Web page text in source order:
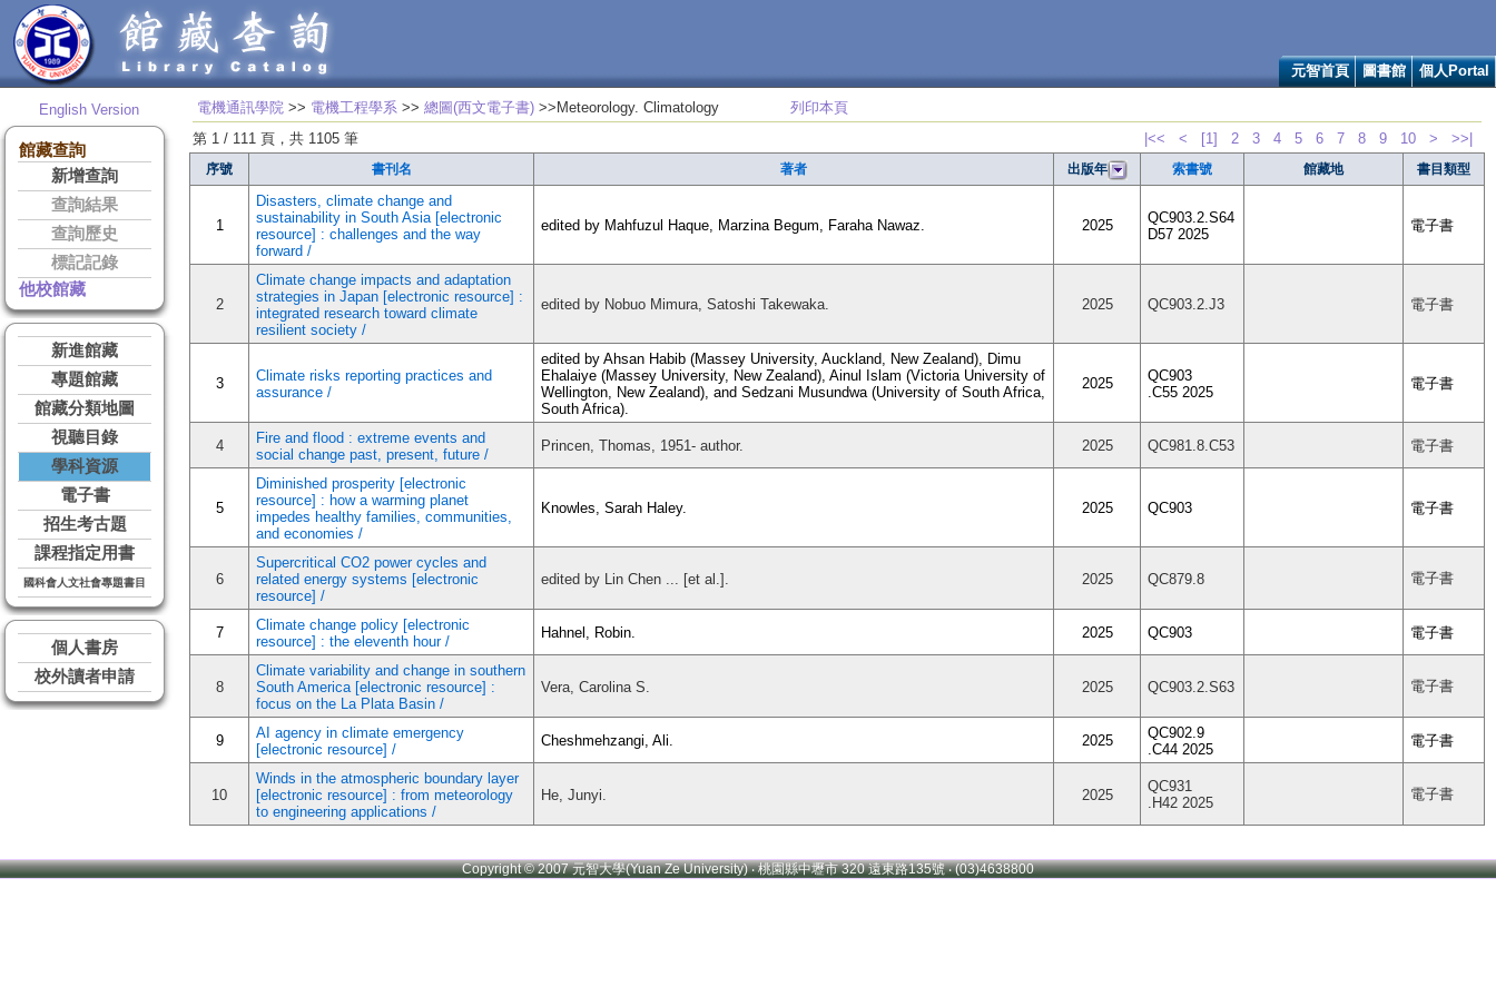
元智首頁 圖書館 個人Portal
English Version
館藏查詢
新增查詢
查詢結果
查詢歷史
標記記錄
他校館藏
新進館藏
專題館藏
館藏分類地圖
視聽目錄
學科資源
電子書
招生考古題
課程指定用書
國科會人文社會專題書目
個人書房
校外讀者申請
電機通訊學院 >> 電機工程學系 >> 總圖(西文電子書) >>Meteorology. Climatology 列印本頁
第 1 / 111 頁，共 1105 筆
|<< < [1] 2 3 4 5 6 7 8 9 10 > >>|
序號 書刊名 著者 出版年 索書號 館藏地 書目類型
1
Disasters, climate change and
sustainability in South Asia [electronic
resource] : challenges and the way
forward /
edited by Mahfuzul Haque, Marzina Begum, Faraha Nawaz. 2025
QC903.2.S64
D57 2025
電子書
2
Climate change impacts and adaptation
strategies in Japan [electronic resource] :
integrated research toward climate
resilient society /
edited by Nobuo Mimura, Satoshi Takewaka. 2025 QC903.2.J3 電子書
3
Climate risks reporting practices and
assurance /
edited by Ahsan Habib (Massey University, Auckland, New Zealand), Dimu
Ehalaiye (Massey University, New Zealand), Ainul Islam (Victoria University of
Wellington, New Zealand), and Sedzani Musundwa (University of South Africa,
South Africa).
2025
QC903
.C55 2025
電子書
4
Fire and flood : extreme events and
social change past, present, future /
Princen, Thomas, 1951- author. 2025 QC981.8.C53 電子書
5
Diminished prosperity [electronic
resource] : how a warming planet
impedes healthy families, communities,
and economies /
Knowles, Sarah Haley. 2025 QC903 電子書
6
Supercritical CO2 power cycles and
related energy systems [electronic
resource] /
edited by Lin Chen ... [et al.]. 2025 QC879.8 電子書
7
Climate change policy [electronic
resource] : the eleventh hour /
Hahnel, Robin. 2025 QC903 電子書
8
Climate variability and change in southern
South America [electronic resource] :
focus on the La Plata Basin /
Vera, Carolina S. 2025 QC903.2.S63 電子書
9
AI agency in climate emergency
[electronic resource] /
Cheshmehzangi, Ali. 2025
QC902.9
.C44 2025
電子書
10
Winds in the atmospheric boundary layer
[electronic resource] : from meteorology
to engineering applications /
He, Junyi. 2025
QC931
.H42 2025
電子書
Copyright © 2007 元智大學(Yuan Ze University) ‧ 桃園縣中壢市 320 遠東路135號 ‧ (03)4638800